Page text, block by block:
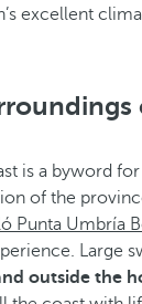
excellent
is a byword
of the
Punta Umbría
Large
outside the